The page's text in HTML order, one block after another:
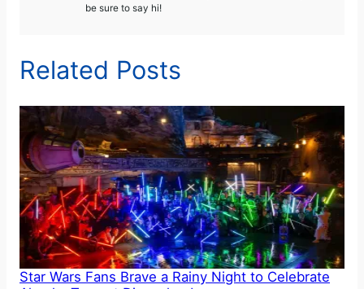
be sure to say hi!
Related Posts
Star Wars Fans Brave a Rainy Night to Celebrate